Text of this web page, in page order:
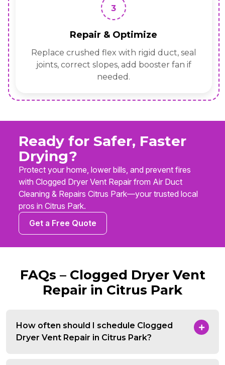
3
Repair & Optimize
Replace crushed flex with rigid duct, seal
joints, correct slopes, add booster fan if
needed.
Ready for Safer, Faster
Drying?
Protect your home, lower bills, and prevent fires
with Clogged Dryer Vent Repair from Air Duct
Cleaning & Repairs Citrus Park—your trusted local
pros in Citrus Park.
Get a Free Quote
FAQs – Clogged Dryer Vent
Repair in Citrus Park
How often should I schedule Clogged
Dryer Vent Repair in Citrus Park?